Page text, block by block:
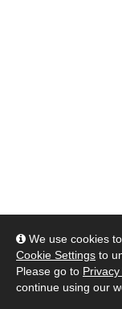
We use cookies
Cookie Settings to
Please go to
continue using our